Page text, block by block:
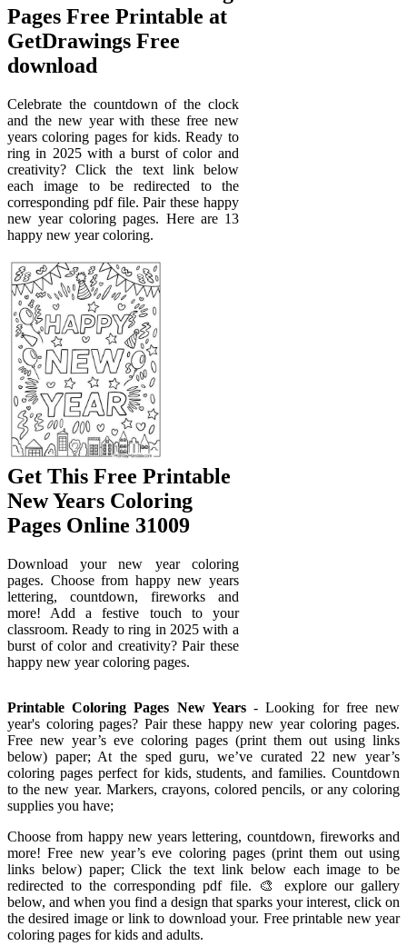
Pages Free Printable at
GetDrawings Free
download
Celebrate the countdown of the clock
and the new year with these free new
years coloring pages for kids. Ready to
ring in 2025 with a burst of color and
creativity? Click the text link below
each image to be redirected to the
corresponding pdf file. Pair these happy
new year coloring pages. Here are 13
happy new year coloring.
Get This Free Printable
New Years Coloring
Pages Online 31009
Download your new year coloring
pages. Choose from happy new years
lettering, countdown, fireworks and
more! Add a festive touch to your
classroom. Ready to ring in 2025 with a
burst of color and creativity? Pair these
happy new year coloring pages.
Printable Coloring Pages New Years- Looking for free new
year's coloring pages? Pair these happy new year coloring pages.
Free new year’s eve coloring pages (print them out using links
below) paper; At the sped guru, we’ve curated 22 new year’s
coloring pages perfect for kids, students, and families. Countdown
to the new year. Markers, crayons, colored pencils, or any coloring
supplies you have;
Choose from happy new years lettering, countdown, fireworks and
more! Free new year’s eve coloring pages (print them out using
links below) paper; Click the text link below each image to be
redirected to the corresponding pdf file. 🎨 explore our gallery
below, and when you find a design that sparks your interest, click on
the desired image or link to download your. Free printable new year
coloring pages for kids and adults.